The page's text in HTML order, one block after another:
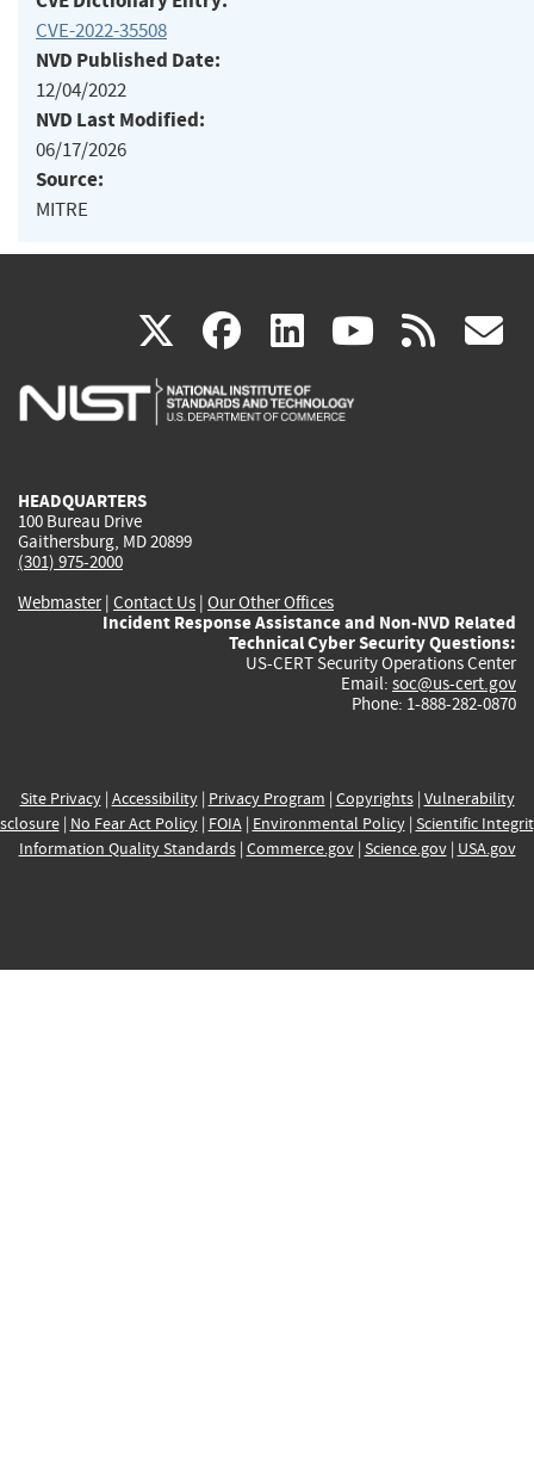
CVE-2022-35508
NVD Published Date:
12/04/2022
NVD Last Modified:
06/17/2026
Source:
MITRE
X(link
is
facebook
(link
is
linkedin
(link
is
(link rss
HEADQUARTERS
100 Bureau Drive
Gaithersburg, MD 20899
(301) 975-2000
Webmaster| Contact Us | Our Other Offices
Incident Response Assistance and Non-NVD Related
Technical Cyber Security Questions:
US-CERT Security Operations Center
Email: soc@us-cert.gov
Phone: 1-888-282-0870
Site Privacy| Accessibility| Privacy Program | Copyrights| Vulnerability
| No Fear Act Policy| FOIA| Environmental Policy| Scientific
Information Quality Standards| Commerce.gov| Science.gov| USA.gov